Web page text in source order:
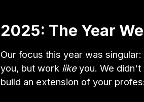
2025: The Year
Our focus this year was
you, but work likeyou. We didn't
build an extension of your